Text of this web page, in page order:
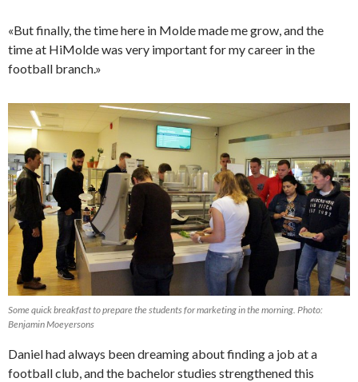
«But finally, the time here in Molde made me grow, and the
time at HiMolde was very important for my career in the
football branch.»
Some quick breakfast to prepare the students for marketing in the morning. Photo:
Benjamin Moeyersons
Daniel had always been dreaming about finding a job at a
football club, and the bachelor studies strengthened this